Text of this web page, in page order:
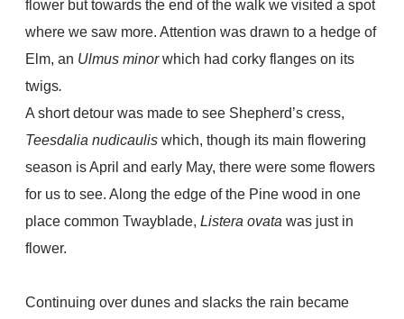
flower but towards the end of the walk we visited a spot
where we saw more. Attention was drawn to a hedge of
Elm, an Ulmus minorwhich had corky flanges on its
twigs.
A short detour was made to see Shepherd’s cress,
Teesdalia nudicaulis which, though its main flowering
season is April and early May, there were some flowers
for us to see. Along the edge of the Pine wood in one
place common Twayblade, Listera ovata was just in
flower.
Continuing over dunes and slacks the rain became